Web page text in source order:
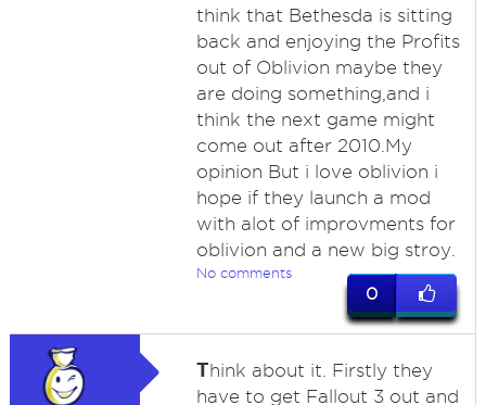
think that Bethesda is sitting
back and enjoying the Profits
out of Oblivion maybe they
are doing something,and i
think the next game might
come out after 2010.My
opinion But i love oblivion i
hope if they launch a mod
with alot of improvments for
oblivion and a new big stroy.
No comments
0
Think about it. Firstly they
have to get Fallout 3 out and